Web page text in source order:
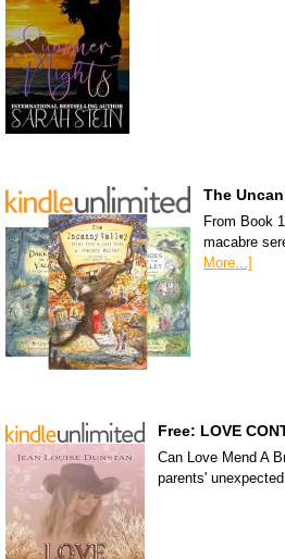
The
From Book
macabre
More...]
Free: LOVE
Can Love Mend A
parents'